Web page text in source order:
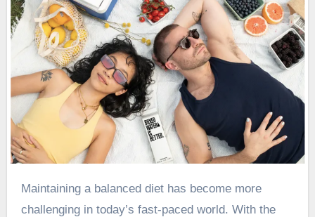
Maintaining a balanced diet has become more
challenging in today’s fast-paced world. With the